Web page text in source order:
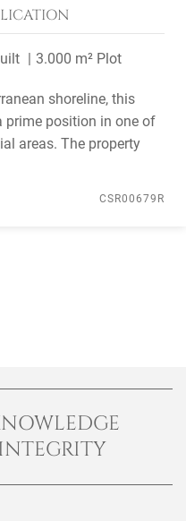
3.000 m² Plot
shoreline, this
prime position in one of
areas. The property
CSR00679R